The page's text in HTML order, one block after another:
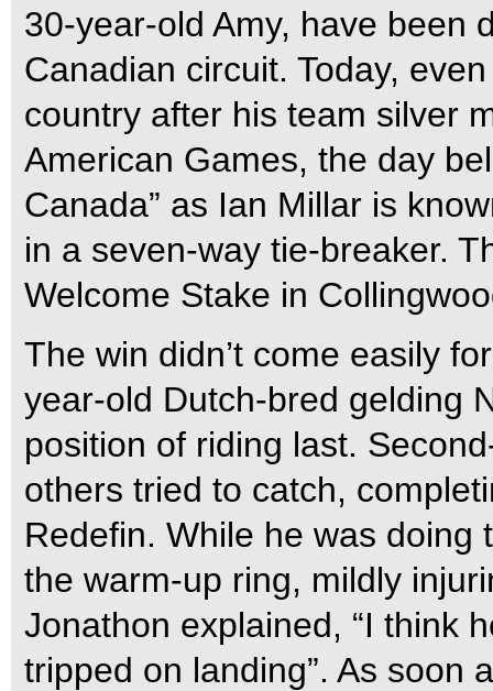
30-year-old Amy, have been
Canadian circuit. Today,
country after his team silver
American Games, the day
Canada” as Ian Millar is
in a seven-way tie-breaker.
Welcome Stake in
The win didn’t come easily
year-old Dutch-bred gelding
position of riding last.
others tried to catch,
Redefin. While he was doing
the warm-up ring, mildly
Jonathon explained, “I think
tripped on landing”. As soon